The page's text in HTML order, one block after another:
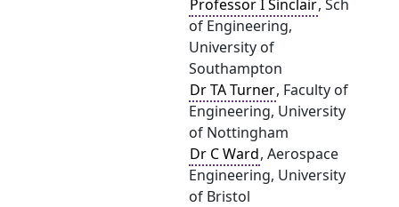
Professor I Sinclair, Sch
of Engineering,
University of
Southampton
Dr TA Turner, Faculty of
Engineering, University
of Nottingham
Dr C Ward, Aerospace
Engineering, University
of Bristol